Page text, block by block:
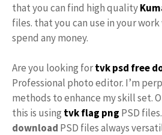
that you can find high quality
files. that you can use in your
spend any money.
Are you looking fortvkpsd free
Professional photo editor. I’m
methods to enhance my skill set.
this is using tvk flag png PSD
download PSD files always